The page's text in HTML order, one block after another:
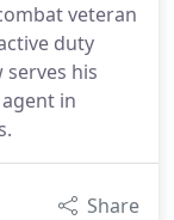
veteran
duty
his
in
Share